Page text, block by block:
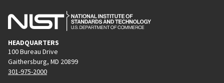
HEADQUARTERS
100 Bureau Drive
Gaithersburg, MD 20899
301-975-2000